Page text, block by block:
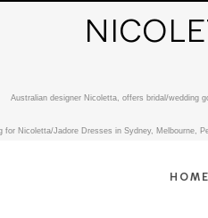
Australian designer Nicoletta, offers bridal/wedding
for Nicoletta/Jadore Dresses in Sydney, Melbourne,
HOME